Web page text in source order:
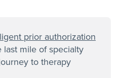
prior authorization
last mile of specialty
to therapy